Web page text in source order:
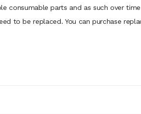
consumable parts and as such over
to be replaced. You can purchase